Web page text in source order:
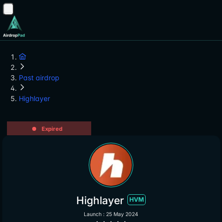
Past airdrop
Highlayer
Expired
Highlayer HVM
Launch : 25 May 2024